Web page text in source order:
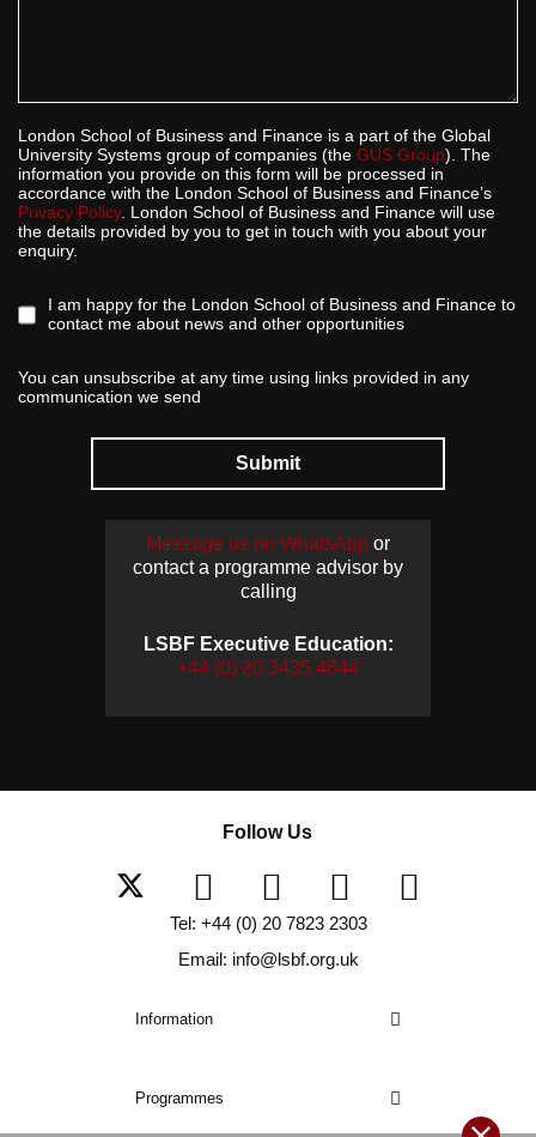
London School of Business and Finance is a part of the Global
University Systems group of companies (the GUS Group). The
information you provide on this form will be processed in
accordance with the London School of Business and Finance’s
Privacy Policy. London School of Business and Finance will use
the details provided by you to get in touch with you about your
enquiry.
I am happy for the London School of Business and Finance to
contact me about news and other opportunities
You can unsubscribe at any time using links provided in any
communication we send
Submit
Message us on WhatsApp or
contact a programme advisor by
calling
LSBF Executive Education:
+44 (0) 20 3435 4644
Information
Programmes
Follow Us
Tel: +44 (0) 20 7823 2303
Email: info@lsbf.org.uk